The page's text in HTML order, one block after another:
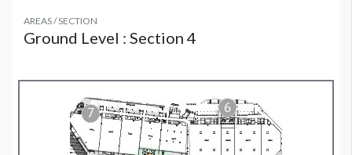
AREAS / SECTION
Ground Level : Section 4